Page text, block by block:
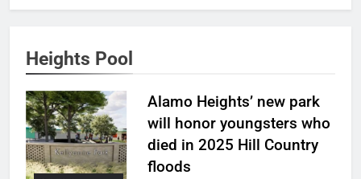
Heights Pool
Alamo Heights’ new park
will honor youngsters who
died in 2025 Hill Country
floods